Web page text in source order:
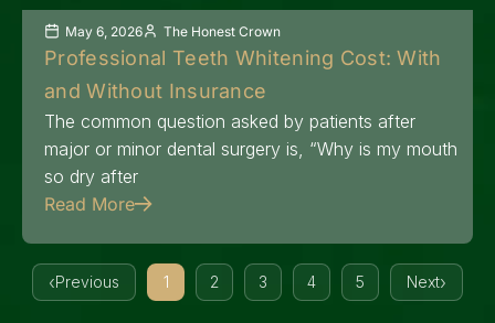
May 6, 2026 The Honest Crown
Professional Teeth Whitening Cost: With
and Without Insurance
The common question asked by patients after
major or minor dental surgery is, “Why is my mouth
so dry after
Read More
Previous 1 2 3 4 5 Next